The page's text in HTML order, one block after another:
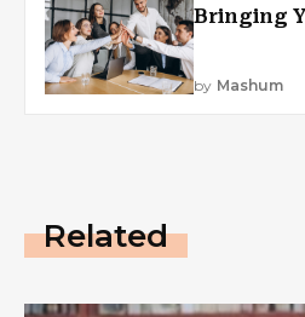
Bringing
by Mashum
Related